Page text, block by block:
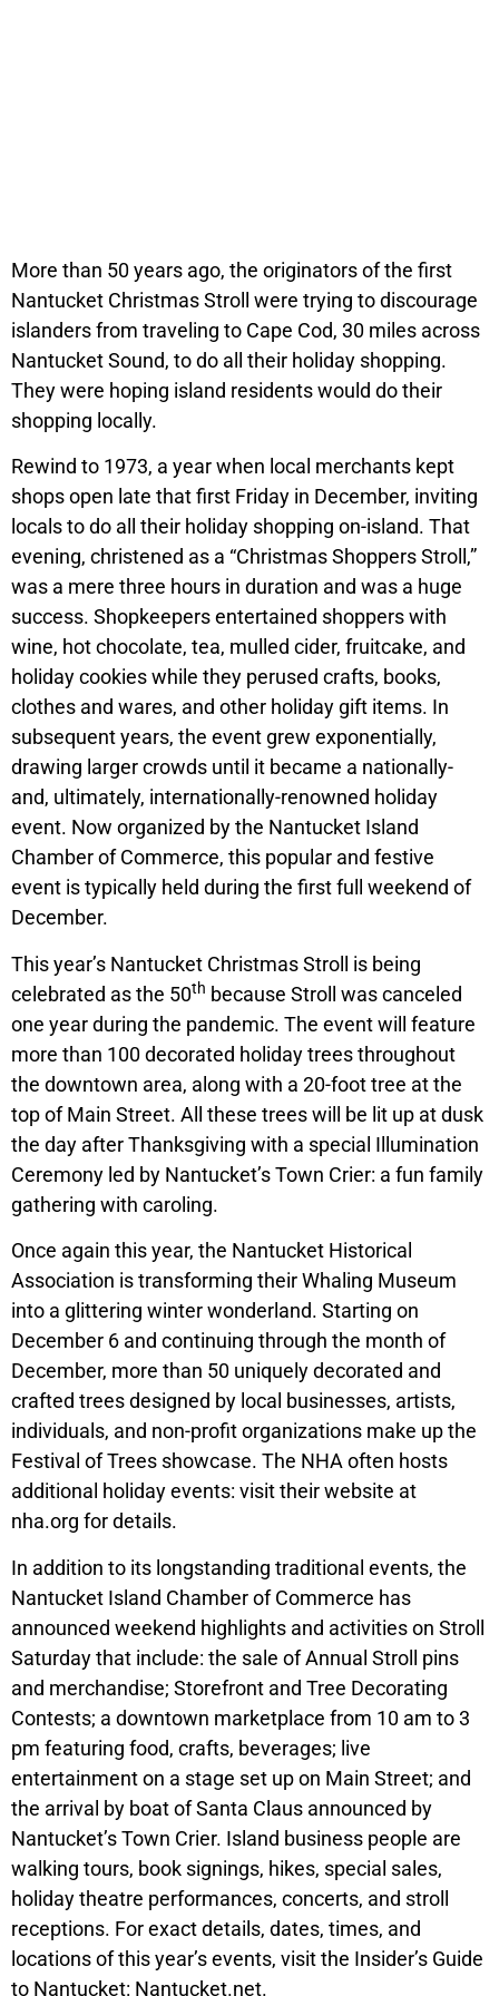
More than 50 years ago, the originators of the first
Nantucket Christmas Stroll were trying to discourage
islanders from traveling to Cape Cod, 30 miles across
Nantucket Sound, to do all their holiday shopping.
They were hoping island residents would do their
shopping locally.
Rewind to 1973, a year when local merchants kept
shops open late that first Friday in December, inviting
locals to do all their holiday shopping on-island. That
evening, christened as a “Christmas Shoppers Stroll,”
was a mere three hours in duration and was a huge
success. Shopkeepers entertained shoppers with
wine, hot chocolate, tea, mulled cider, fruitcake, and
holiday cookies while they perused crafts, books,
clothes and wares, and other holiday gift items. In
subsequent years, the event grew exponentially,
drawing larger crowds until it became a nationally-
and, ultimately, internationally-renowned holiday
event. Now organized by the Nantucket Island
Chamber of Commerce, this popular and festive
event is typically held during the first full weekend of
December.
This year’s Nantucket Christmas Stroll is being
celebrated as the 50th because Stroll was canceled
one year during the pandemic. The event will feature
more than 100 decorated holiday trees throughout
the downtown area, along with a 20-foot tree at the
top of Main Street. All these trees will be lit up at dusk
the day after Thanksgiving with a special Illumination
Ceremony led by Nantucket’s Town Crier: a fun family
gathering with caroling.
Once again this year, the Nantucket Historical
Association is transforming their Whaling Museum
into a glittering winter wonderland. Starting on
December 6 and continuing through the month of
December, more than 50 uniquely decorated and
crafted trees designed by local businesses, artists,
individuals, and non-profit organizations make up the
Festival of Trees showcase. The NHA often hosts
additional holiday events: visit their website at
nha.org for details.
In addition to its longstanding traditional events, the
Nantucket Island Chamber of Commerce has
announced weekend highlights and activities on Stroll
Saturday that include: the sale of Annual Stroll pins
and merchandise; Storefront and Tree Decorating
Contests; a downtown marketplace from 10 am to 3
pm featuring food, crafts, beverages; live
entertainment on a stage set up on Main Street; and
the arrival by boat of Santa Claus announced by
Nantucket’s Town Crier. Island business people are
walking tours, book signings, hikes, special sales,
holiday theatre performances, concerts, and stroll
receptions. For exact details, dates, times, and
locations of this year’s events, visit the Insider’s Guide
to Nantucket: Nantucket.net.